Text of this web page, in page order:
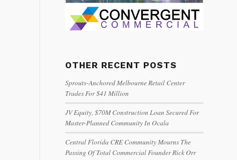
OTHER RECENT POSTS
Sprouts-Anchored Melbourne Retail Center
Trades For $41 Million
JV Equity, $70M Construction Loan Secured For
Master-Planned Community In Ocala
Central Florida CRE Community Mourns The
Passing Of Total Commercial Founder Rick Orr